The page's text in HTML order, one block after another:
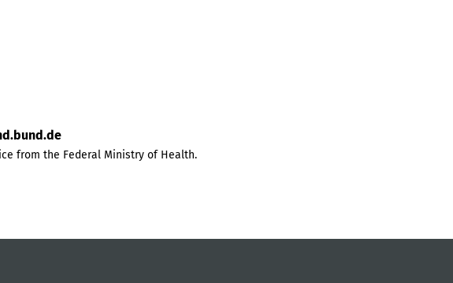
from the Federal Ministry of Health.